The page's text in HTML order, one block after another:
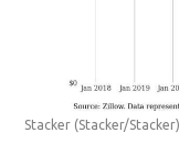
Stacker (Stacker/Stacker)